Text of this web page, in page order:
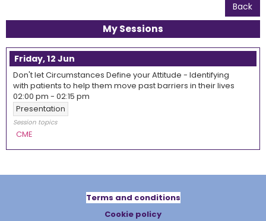
Back
My Sessions
Friday, 12 Jun
Don't let Circumstances Define your Attitude - Identifying
with patients to help them move past barriers in their lives
02:00 pm - 02:15 pm
Presentation
Session topics
CME
Terms and conditions
Cookie policy